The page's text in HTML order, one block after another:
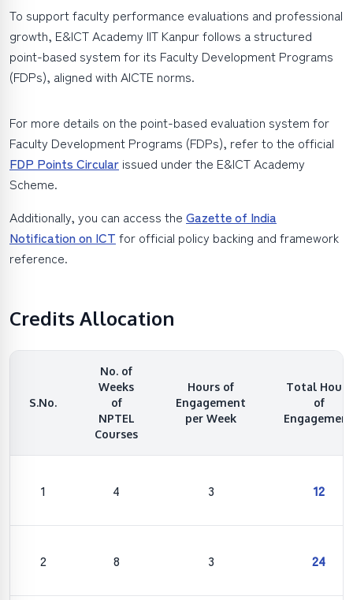
To support faculty performance evaluations and professional
growth, E&ICT Academy IIT Kanpur follows a structured
point-based system for its Faculty Development Programs
(FDPs), aligned with AICTE norms.
For more details on the point-based evaluation system for
Faculty Development Programs (FDPs), refer to the official
FDP Points Circular issued under the E&ICT Academy
Scheme.
Additionally, you can access the Gazette of India
Notification on ICT for official policy backing and framework
reference.
Credits Allocation
S.No.
No. of
Weeks
of
NPTEL
Courses
Hours of
Engagement
per Week
Total Hours
of
Engagement
1 4 3 12
2 8 3 24